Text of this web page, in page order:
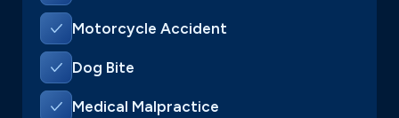
Motorcycle Accident
Dog Bite
Medical Malpractice